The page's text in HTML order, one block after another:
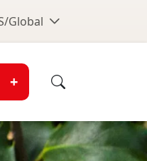
Global
+